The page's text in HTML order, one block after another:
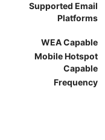
Supported Email
Platforms
WEA Capable
Mobile Hotspot
Capable
Frequency